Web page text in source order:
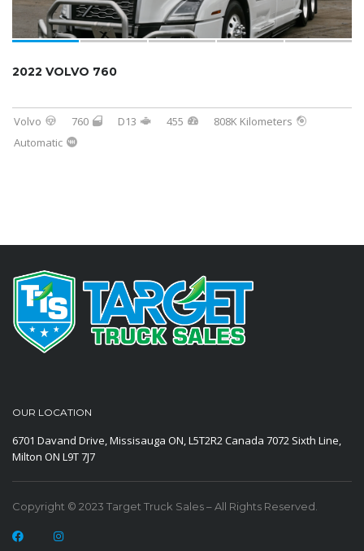
2022 VOLVO 760
Volvo 760 D13 455
808K Kilometers
Automatic
OUR LOCATION
6701 Davand Drive, Missisauga ON, L5T2R2 Canada 7072 Sixth Line,
Milton ON L9T 7J7
Copyright © 2023 Target Truck Sales – All Rights Reserved.